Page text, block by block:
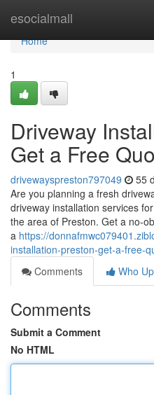
esocialmall
Home
Home
1
Driveway
Get a Free
drivewayspreston797049 55
Are you planning a fresh
driveway installation services
the area of Preston. Get a no-
a https://
installation-preston-get-a-free-
Comments
Who
Comments
Submit a Comment
No HTML